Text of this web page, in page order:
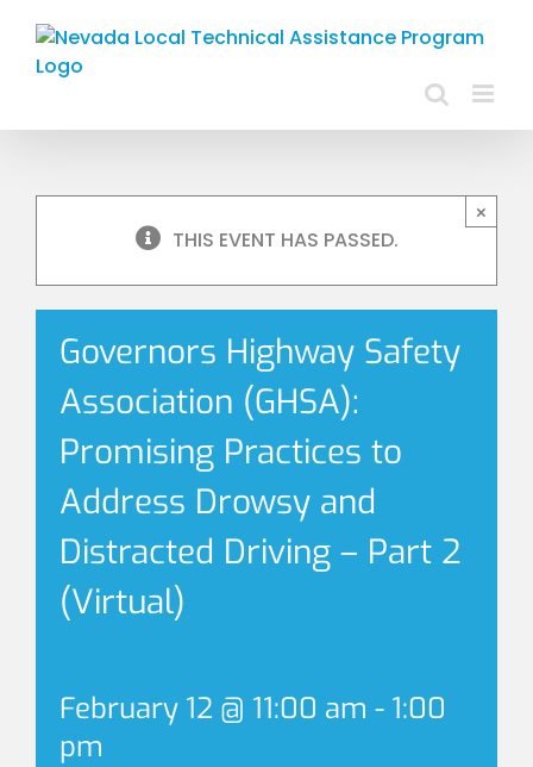
content
×
THIS EVENT HAS PASSED.
Governors Highway Safety
Association (GHSA):
Promising Practices to
Address Drowsy and
Distracted Driving – Part 2
(Virtual)
February 12 @ 11:00 am - 1:00
pm